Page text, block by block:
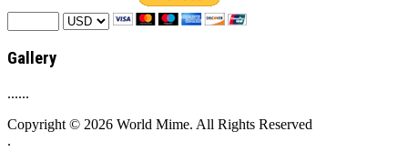
Gallery
......
Copyright © 2026 World Mime. All Rights Reserved
.